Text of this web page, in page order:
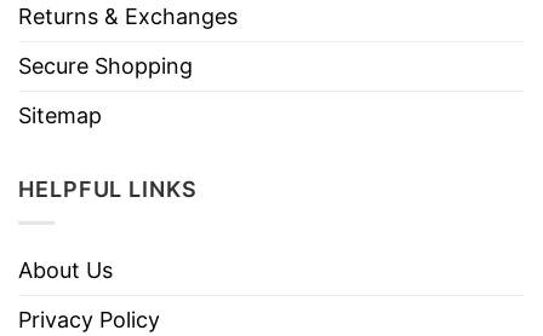
Returns & Exchanges
Secure Shopping
Sitemap
HELPFUL LINKS
About Us
Privacy Policy